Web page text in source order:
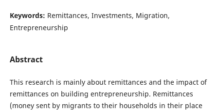
Keywords: Remittances, Investments, Migration,
Entrepreneurship
Abstract
This research is mainly about remittances and the impact of
remittances on building entrepreneurship. Remittances
(money sent by migrants to their households in their place